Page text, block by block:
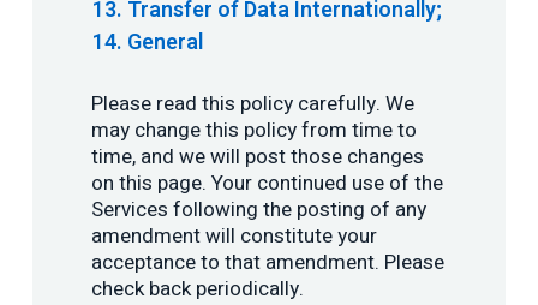
Transfer of Data Internationally;
General
Please read this policy carefully. We
may change this policy from time to
time, and we will post those changes
on this page. Your continued use of the
Services following the posting of any
amendment will constitute your
acceptance to that amendment. Please
check back periodically.